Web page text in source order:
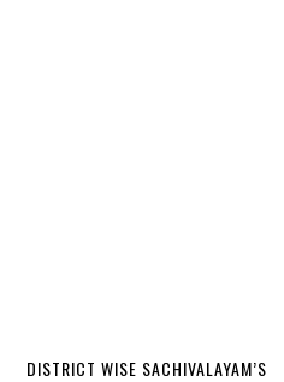
DISTRICT WISE SACHIVALAYAM’S